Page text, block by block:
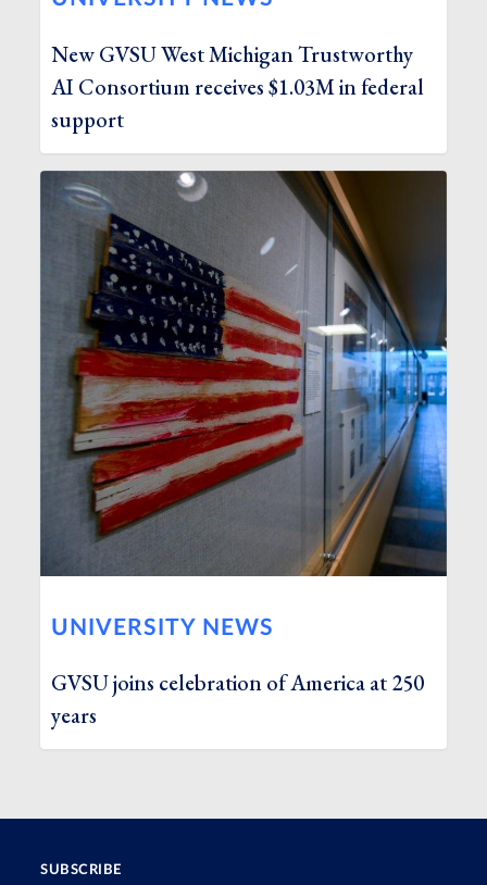
New GVSU West Michigan Trustworthy
AI Consortium receives $1.03M in federal
support
UNIVERSITY NEWS
GVSU joins celebration of America at 250
years
SUBSCRIBE